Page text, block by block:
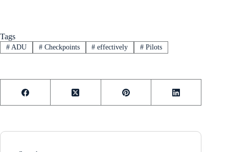
Tags
#ADU #Checkpoints # effectively # Pilots